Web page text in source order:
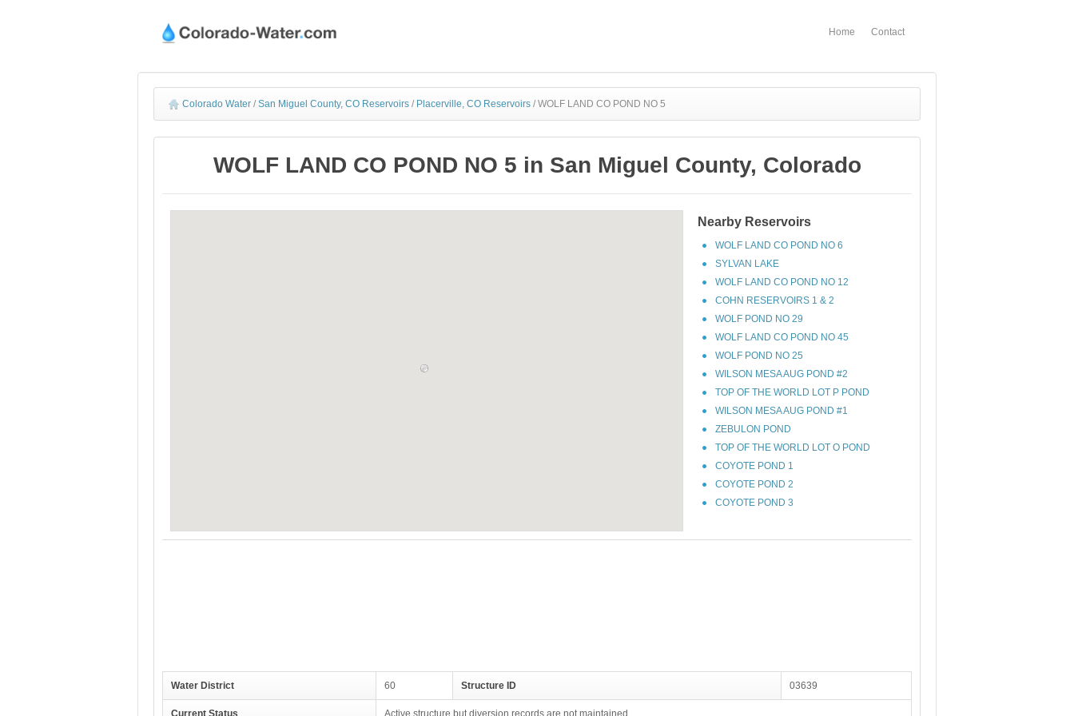
Home Contact
Colorado Water / San Miguel County, CO Reservoirs / Placerville, CO Reservoirs / WOLF LAND CO POND NO 5
WOLF LAND CO POND NO 5 in San Miguel County, Colorado
Nearby Reservoirs
WOLF LAND CO POND NO 6
SYLVAN LAKE
WOLF LAND CO POND NO 12
COHN RESERVOIRS 1 & 2
WOLF POND NO 29
WOLF LAND CO POND NO 45
WOLF POND NO 25
WILSON MESA AUG POND #2
TOP OF THE WORLD LOT P POND
WILSON MESA AUG POND #1
ZEBULON POND
TOP OF THE WORLD LOT O POND
COYOTE POND 1
COYOTE POND 2
COYOTE POND 3
Water District 60 Structure ID 03639
Current Status Active structure but diversion records are not maintained